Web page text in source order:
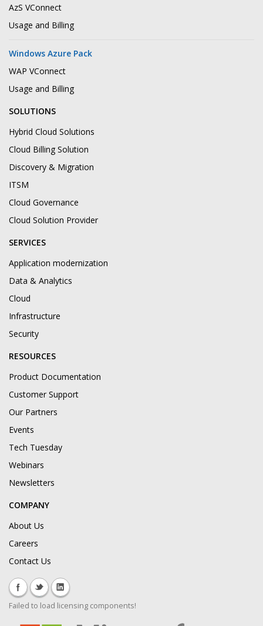
AzS VConnect
Usage and Billing
Windows Azure Pack
WAP VConnect
Usage and Billing
SOLUTIONS
Hybrid Cloud Solutions
Cloud Billing Solution
Discovery & Migration
ITSM
Cloud Governance
Cloud Solution Provider
SERVICES
Application modernization
Data & Analytics
Cloud
Infrastructure
Security
RESOURCES
Product Documentation
Customer Support
Our Partners
Events
Tech Tuesday
Webinars
Newsletters
COMPANY
About Us
Careers
Contact Us
Failed to load licensing components!